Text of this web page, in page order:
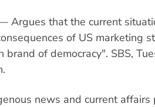
Argues that the current
of US marketing
brand of democracy". SBS,
news and current affairs